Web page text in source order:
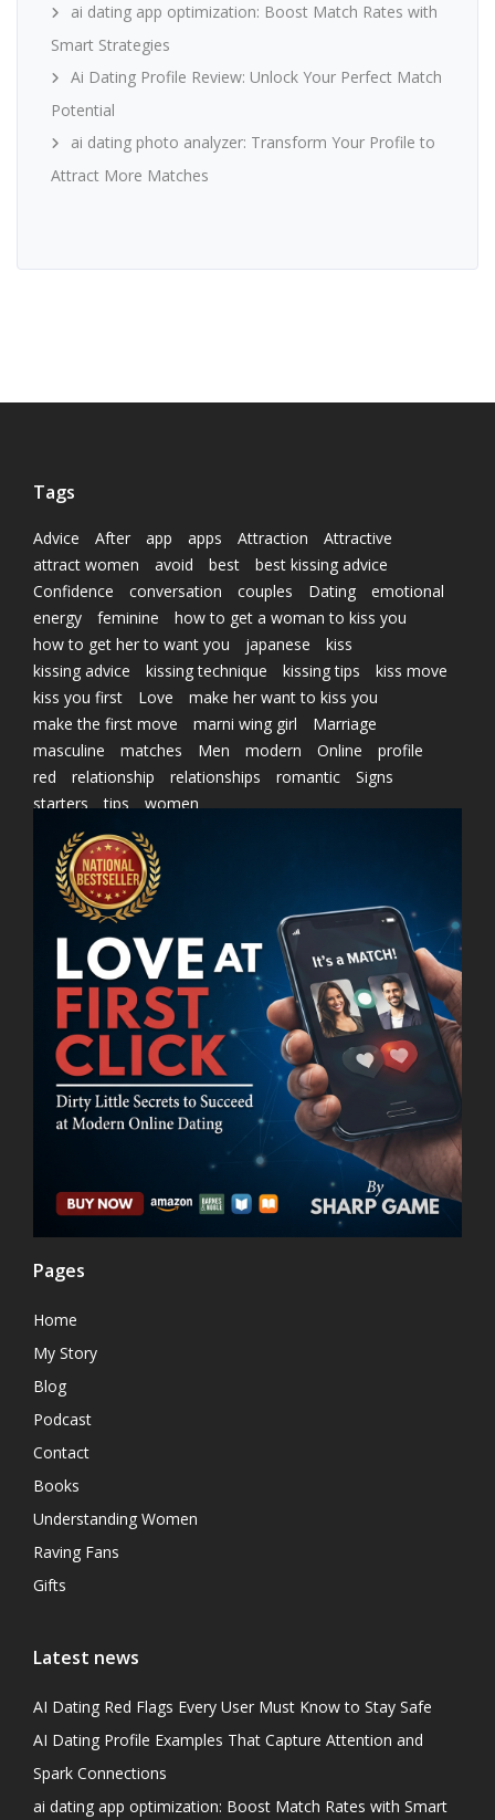
ai dating app optimization: Boost Match Rates with
Smart Strategies
Ai Dating Profile Review: Unlock Your Perfect Match
Potential
ai dating photo analyzer: Transform Your Profile to
Attract More Matches
Tags
Advice After app apps Attraction
Attractive
attract women
avoid best
best kissing advice
Confidence
conversation couples Dating
emotional
energy
feminine
how to get a woman to kiss you
how to get her to want you
japanese
kiss
kissing advice
kissing technique kissing tips
kiss move
kiss you first
Love
make her want to kiss you
make the first move
marni wing girl
Marriage
masculine
matches Men modern Online
profile
red
relationship relationships romantic
Signs
starters
tips women
Pages
Home
My Story
Blog
Podcast
Contact
Books
Understanding Women
Raving Fans
Gifts
Latest news
AI Dating Red Flags Every User Must Know to Stay Safe
AI Dating Profile Examples That Capture Attention and
Spark Connections
ai dating app optimization: Boost Match Rates with Smart